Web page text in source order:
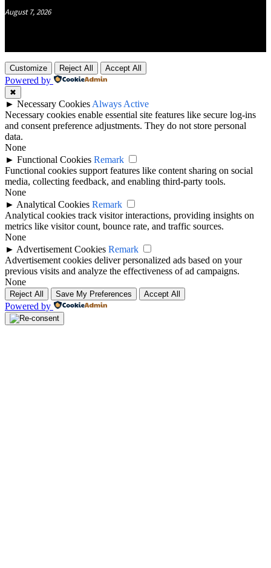
August 7, 2026
Customize Reject All Accept All
Powered by
✖
► Necessary Cookies Always Active
Necessary cookies enable essential site features like secure log-ins
and consent preference adjustments. They do not store personal
data.
None
► Functional Cookies Remark
Functional cookies support features like content sharing on social
media, collecting feedback, and enabling third-party tools.
None
► Analytical Cookies Remark
Analytical cookies track visitor interactions, providing insights on
metrics like visitor count, bounce rate, and traffic sources.
None
► Advertisement Cookies Remark
Advertisement cookies deliver personalized ads based on your
previous visits and analyze the effectiveness of ad campaigns.
None
Reject All Save My Preferences Accept All
Powered by